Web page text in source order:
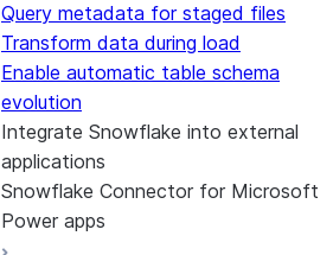
Query metadata for staged files
Transform data during load
Enable automatic table schema
evolution
Integrate Snowflake into external
applications
Snowflake Connector for Microsoft
Power apps